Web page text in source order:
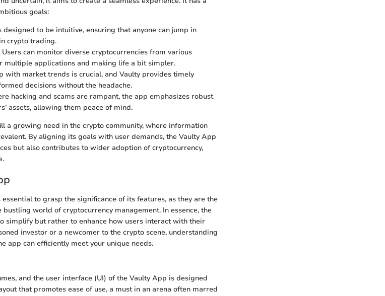
goals:
to be intuitive, ensuring that anyone can jump in
crypto trading.
Users can monitor diverse cryptocurrencies from various
multiple applications and making life a bit simpler.
with market trends is crucial, and Vaulty provides timely
decisions without the headache.
hacking and scams are rampant, the app emphasizes robust
assets, allowing them peace of mind.
a growing need in the crypto community, where information
By aligning its goals with user demands, the Vaulty App
but also contributes to wider adoption of cryptocurrency,
essential to grasp the significance of its features, as they are the
world of cryptocurrency management. In essence, the
simplify but rather to enhance how users interact with their
investor or a newcomer to the crypto scene, understanding
app can efficiently meet your unique needs.
and the user interface (UI) of the Vaulty App is designed
that promotes ease of use, a must in an arena often marred